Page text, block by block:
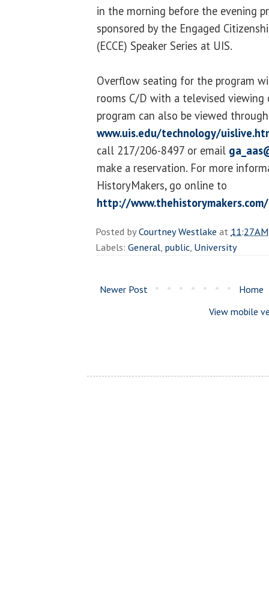
in the morning before the evening
sponsored by the Engaged
(ECCE) Speaker Series at UIS.
Overflow seating for the program
rooms C/D with a televised
program can also be viewed
www.uis.edu/technology/
call 217/206-8497 or email
make a reservation. For more
HistoryMakers, go online to
http://www.thehistorymakers.com/
Posted byCourtney Westlake at 11:27 AM
Labels: General, public, University
Newer Post
Home
View mobile